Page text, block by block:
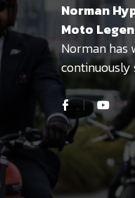
Norman
Moto
Norman has
continuously